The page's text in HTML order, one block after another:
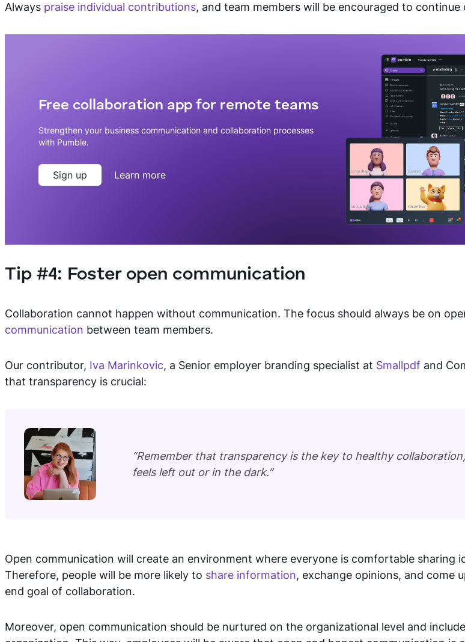
Always praise individual contributions, and team members will be encouraged to continue
Free collaboration app for remote teams
Strengthen your business communication and collaboration processes
with Pumble.
Sign up Learn more
Tip #4: Foster open communication
Collaboration cannot happen without communication. The focus should always be on
communication between team members.
Our contributor, Iva Marinkovic, a Senior employer branding specialist at Smallpdf and
that transparency is crucial:
“Remember that transparency is the key to healthy
feels left out or in the dark.”
Open communication will create an environment where everyone is comfortable sharing
Therefore, people will be more likely to share information, exchange opinions, and come
end goal of collaboration.
Moreover, open communication should be nurtured on the organizational level and